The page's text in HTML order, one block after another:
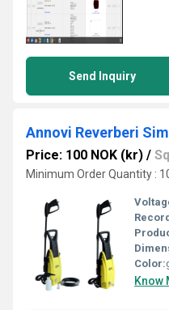
Send Inquiry
Price: 100 NOK (kr) /
Minimum Order Quantity :
Color:
Know